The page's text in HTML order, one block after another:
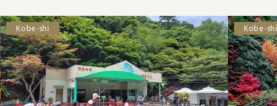
Kobe-shi Kobe-shi